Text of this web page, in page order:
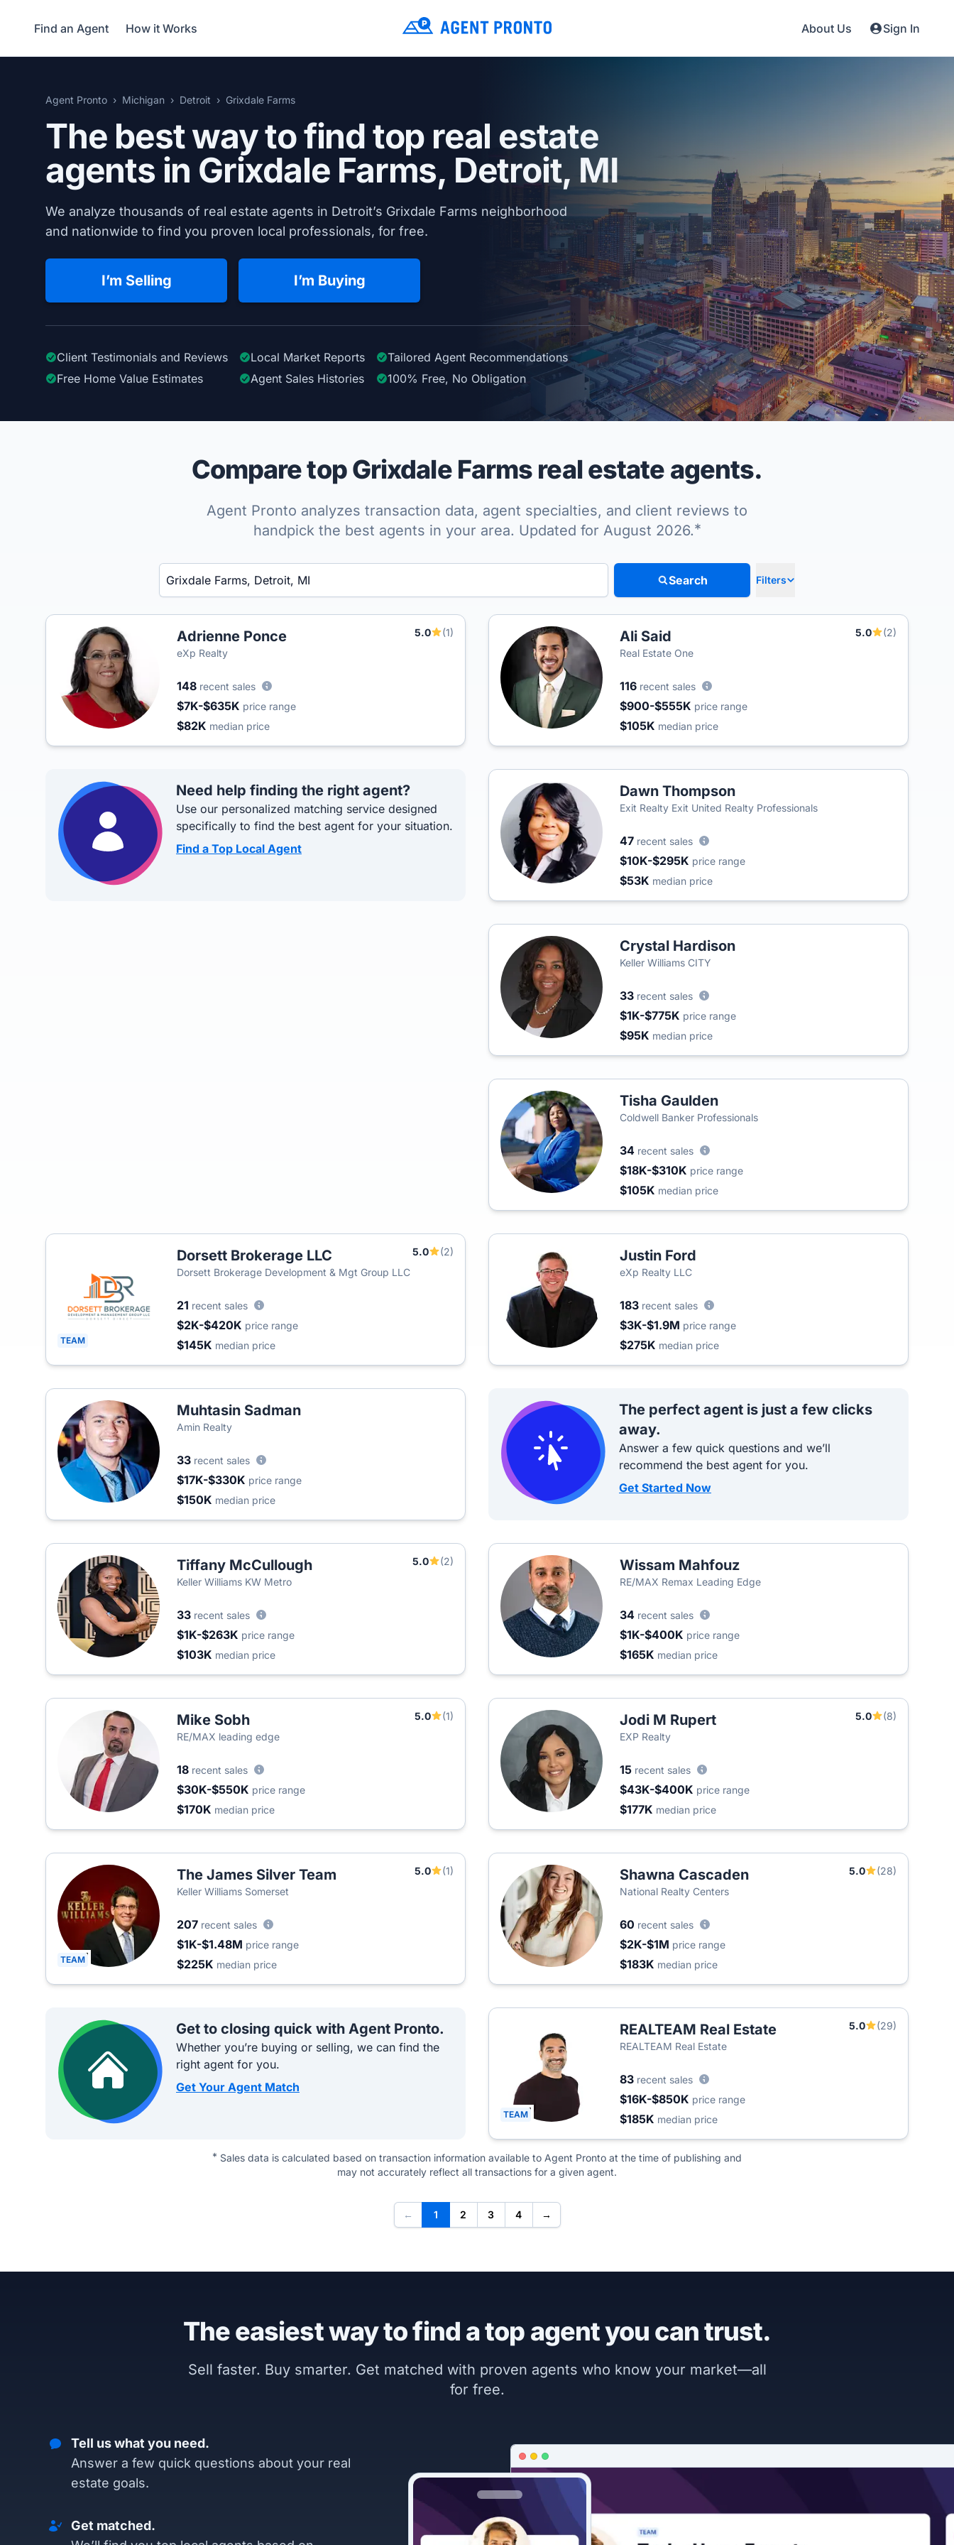
Find an Agent How it Works About Us Sign In
Agent Pronto Michigan Detroit Grixdale Farms
The best way to find top real estate
agents in Grixdale Farms, Detroit, MI
We analyze thousands of real estate agents in Detroit’s Grixdale Farms neighborhood
and nationwide to find you proven local professionals, for free.
I’m Selling I’m Buying
Client Testimonials and Reviews Local Market Reports Tailored Agent Recommendations
Free Home Value Estimates
Agent Sales Histories 100% Free, No Obligation
Compare top Grixdale Farms real estate agents.
Agent Pronto analyzes transaction data, agent specialties, and client reviews to
handpick the best agents in your area. Updated for August 2026.*
Enter a neighborhood, city, or ZIP code
Search Filters
Adrienne Ponce 5.0
(1)
eXp Realty
148 recent sales
$7K-$635K price range
$82K median price
Ali Said 5.0
(2)
Real Estate One
116 recent sales
$900-$555K price range
$105K median price
Need help finding the right agent?
Use our personalized matching service designed
specifically to find the best agent for your situation.
Find a Top Local Agent
Dawn Thompson
Exit Realty Exit United Realty Professionals
47 recent sales
$10K-$295K price range
$53K median price
Crystal Hardison
Keller Williams CITY
33 recent sales
$1K-$775K price range
$95K median price
Tisha Gaulden
Coldwell Banker Professionals
34 recent sales
$18K-$310K price range
$105K median price
TEAM
Dorsett Brokerage LLC 5.0
(2)
Dorsett Brokerage Development & Mgt Group LLC
21 recent sales
$2K-$420K price range
$145K median price
Justin Ford
eXp Realty LLC
183 recent sales
$3K-$1.9M price range
$275K median price
Muhtasin Sadman
Amin Realty
33 recent sales
$17K-$330K price range
$150K median price
The perfect agent is just a few clicks
away.
Answer a few quick questions and we’ll
recommend the best agent for you.
Get Started Now
Tiffany McCullough 5.0
(2)
Keller Williams KW Metro
33 recent sales
$1K-$263K price range
$103K median price
Wissam Mahfouz
RE/MAX Remax Leading Edge
34 recent sales
$1K-$400K price range
$165K median price
Mike Sobh 5.0
(1)
RE/MAX leading edge
18 recent sales
$30K-$550K price range
$170K median price
Jodi M Rupert 5.0
(8)
EXP Realty
15 recent sales
$43K-$400K price range
$177K median price
TEAM
The James Silver Team 5.0
(1)
Keller Williams Somerset
207 recent sales
$1K-$1.48M price range
$225K median price
Shawna Cascaden 5.0
(28)
National Realty Centers
60 recent sales
$2K-$1M price range
$183K median price
Get to closing quick with Agent Pronto.
Whether you’re buying or selling, we can find the
right agent for you.
Get Your Agent Match
TEAM
REALTEAM Real Estate 5.0
(29)
REALTEAM Real Estate
83 recent sales
$16K-$850K price range
$185K median price
* Sales data is calculated based on transaction information available to Agent Pronto at the time of publishing and
may not accurately reflect all transactions for a given agent.
← 1 2 3 4 →
The easiest way to find a top agent you can trust.
Sell faster. Buy smarter. Get matched with proven agents who know your market—all
for free.
Tell us what you need.
Answer a few quick questions about your real
estate goals.
Get matched.